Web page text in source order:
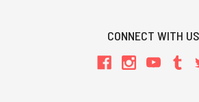
CONNECT WITH US